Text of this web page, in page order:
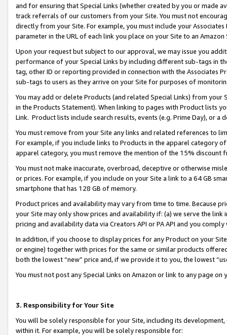
and for ensuring that Special Links (whether created by you or
track referrals of our customers from your Site. You must not
directly from your Site. For example, you must include your
parameter in the URL of each link you place on your Site to an
Upon your request but subject to our approval, we may issue you
performance of your Special Links by including different sub-tags in
tag, other ID or reporting provided in connection with the Associates
sub-tags to users as they arrive on your Site for purposes of
You may add or delete Products (and related Special Links) from
in the Products Statement). When linking to pages with Product lists
Link. Product lists include search results, events (e.g. Prime Day), or a
You must remove from your Site any links and related references to
For example, if you include links to Products in the apparel category
apparel category, you must remove the mention of the 15% discount
You must not make inaccurate, overbroad, deceptive or otherwise
or prices. For example, if you include on your Site a link to a 64 GB
smartphone that has 128 GB of memory.
Product prices and availability may vary from time to time. Because
your Site may only show prices and availability if: (a) we serve the
pricing and availability data via Creators API or PA API and you
In addition, if you choose to display prices for any Product on your
or engine) together with prices for the same or similar products
both the lowest “new” price and, if we provide it to you, the lowest
You must not post any Special Links on Amazon or link to any page
3. Responsibility for Your Site
You will be solely responsible for your Site, including its
within it. For example, you will be solely responsible for: